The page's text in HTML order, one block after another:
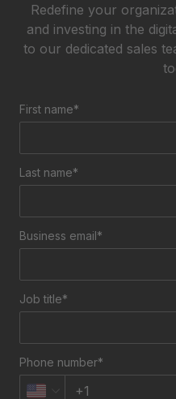
Redefine your
and investing in the
to our dedicated sales
First name*
Last name*
Business email*
Job title*
Phone number*